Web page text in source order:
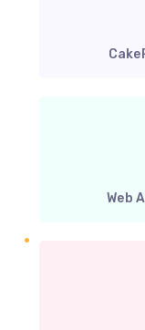
Web